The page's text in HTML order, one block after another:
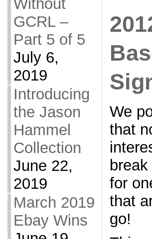
Without
GCRL –
Part 5 of 5
July 6,
2019
Introducing
the Jason
Hammel
Collection
June 22,
2019
March 2019
Ebay Wins
We
that
for
that
go!